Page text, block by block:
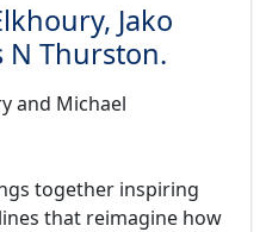
Jako
N Thurston.
and Michael
together inspiring
that reimagine how